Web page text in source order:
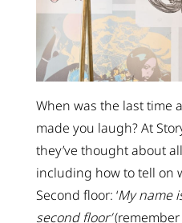
When was the last time
made you laugh? At
they’ve thought about
including how to tell on
Second floor: ‘My name
second floor’(remember